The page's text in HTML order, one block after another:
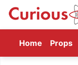
Home (current)
Props